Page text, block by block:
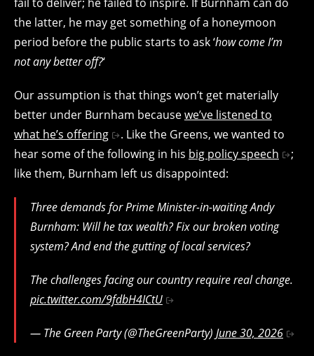
the latter, he may get something of a honeymoon
period before the public starts to ask ‘how come I’m
not any better off?‘
Our assumption is that things won’t get materially
better under Burnham becausewe’ve listened to
what he’s offering
. Like the Greens, we wanted to
hear some of the following in his big policy speech
;
like them, Burnham left us disappointed:
Three demands for Prime Minister-in-waiting Andy
Burnham: Will he tax wealth? Fix our broken voting
system? And end the gutting of local services?
The challenges facing our country require real change.
pic.twitter.com/9fdbH4ICtU
— The Green Party (@TheGreenParty) June 30, 2026